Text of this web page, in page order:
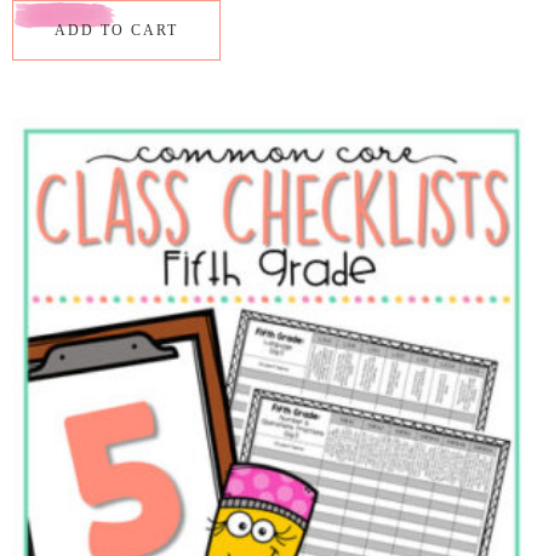
ADD TO CART